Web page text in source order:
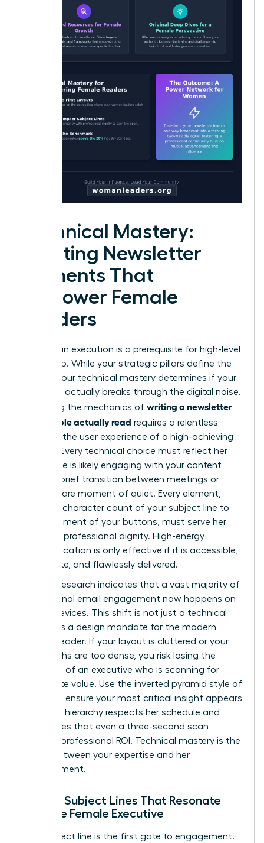
Technical Mastery:
Crafting Newsletter
Elements That
Empower Female
Readers
Precision in execution is a prerequisite for high-level
leadership. While your strategic pillars define the
“what,” your technical mastery determines if your
message actually breaks through the digital noise.
Mastering the mechanics of writing a newsletter
that people actually read requires a relentless
focus on the user experience of a high-achieving
woman. Every technical choice must reflect her
reality. She is likely engaging with your content
during a brief transition between meetings or
during a rare moment of quiet. Every element,
from the character count of your subject line to
the placement of your buttons, must serve her
time and professional dignity. High-energy
communication is only effective if it is accessible,
immediate, and flawlessly delivered.
Industry research indicates that a vast majority of
professional email engagement now happens on
mobile devices. This shift is not just a technical
detail; it is a design mandate for the modern
woman leader. If your layout is cluttered or your
paragraphs are too dense, you risk losing the
attention of an executive who is scanning for
immediate value. Use the inverted pyramid style of
writing to ensure your most critical insight appears
first. This hierarchy respects her schedule and
guarantees that even a three-second scan
provides professional ROI. Technical mastery is the
bridge between your expertise and her
advancement.
Writing Subject Lines That Resonate
with the Female Executive
Your subject line is the first gate to engagement.